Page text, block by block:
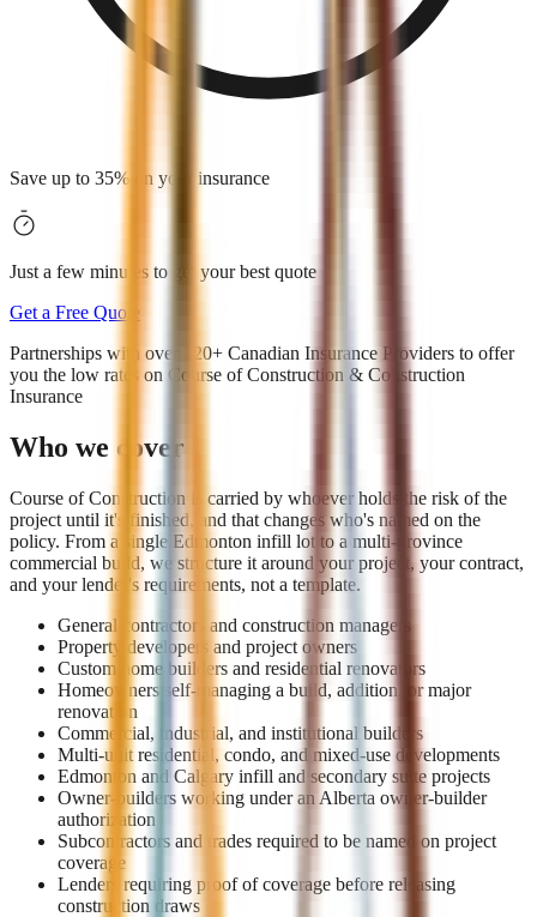
Save up to 35% on your insurance
Just a few minutes to get your best quote
Get a Free Quote
Partnerships with over 120+ Canadian Insurance Providers to offer
you the low rates on Course of Construction & Construction
Insurance
Who we cover
Course of Construction is carried by whoever holds the risk of the
project until it's finished, and that changes who's named on the
policy. From a single Edmonton infill lot to a multi-province
commercial build, we structure it around your project, your contract,
and your lender's requirements, not a template.
General contractors and construction managers
Property developers and project owners
Custom home builders and residential renovators
Homeowners self-managing a build, addition, or major
renovation
Commercial, industrial, and institutional builders
Multi-unit residential, condo, and mixed-use developments
Edmonton and Calgary infill and secondary suite projects
Owner-builders working under an Alberta owner-builder
authorization
Subcontractors and trades required to be named on project
coverage
Lenders requiring proof of coverage before releasing
construction draws